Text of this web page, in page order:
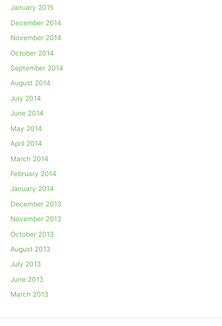
January 2015
December 2014
November 2014
October 2014
September 2014
August 2014
July 2014
June 2014
May 2014
April 2014
March 2014
February 2014
January 2014
December 2013
November 2013
October 2013
August 2013
July 2013
June 2013
March 2013